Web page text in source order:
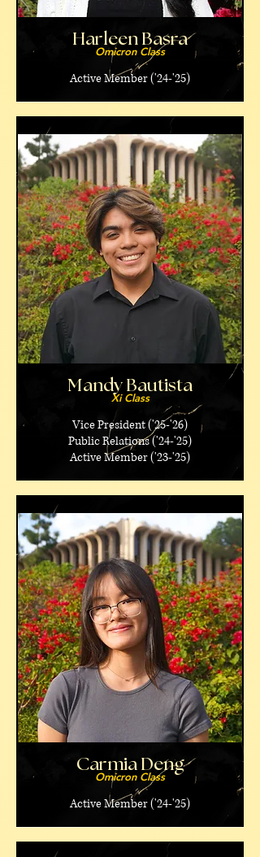
Harleen Basra
Omicron Class
Active Member ('24-'25)
Mandy Bautista
Xi Class
Vice President ('25-'26)
Public Relations ('24-'25)
Active Member ('23-'25)
Carmia Deng
Omicron Class
Active Member ('24-'25)